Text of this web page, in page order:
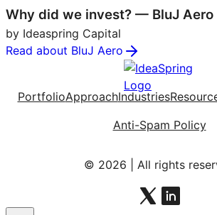
Why did we invest? — BluJ Aero
by Ideaspring Capital
Read about BluJ Aero
PortfolioApproachIndustries
Anti-Spam Policy
© 2026 | All rights